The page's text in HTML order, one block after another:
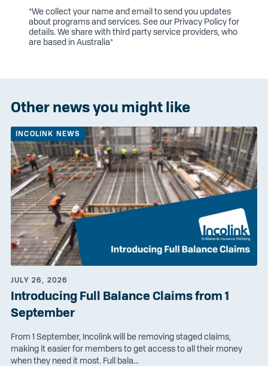
*We collect your name and email to send you updates
about programs and services. See our Privacy Policyfor
details. We share with third party service providers, who
are based in Australia*
Other news you might like
INCOLINK NEWS
JULY 26, 2026
Introducing Full Balance Claims from 1
September
From 1 September, Incolink will be removing staged claims,
making it easier for members to get access to all their money
when they need it most. Full bala...